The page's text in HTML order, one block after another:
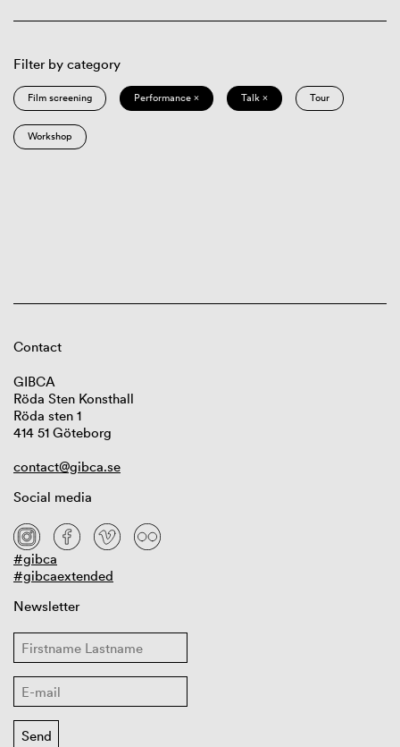
Filter by category
Film screening Performance × Talk × Tour
Workshop
Contact
GIBCA
Röda Sten Konsthall
Röda sten 1
414 51 Göteborg
contact@gibca.se
Social media
#gibca
#gibcaextended
Newsletter